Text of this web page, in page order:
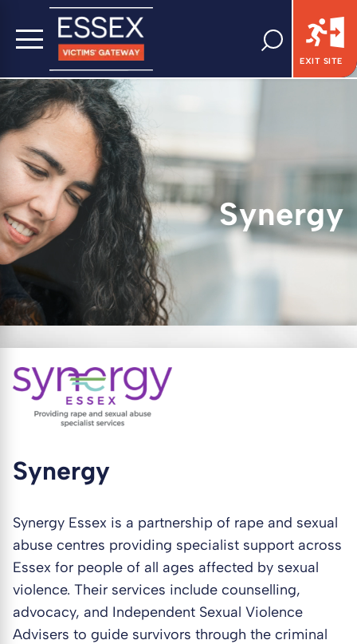
EXIT SITE
Synergy
Synergy
Synergy Essex is a partnership of rape and sexual
abuse centres providing specialist support across
Essex for people of all ages affected by sexual
violence. Their services include counselling,
advocacy, and Independent Sexual Violence
Advisers to guide survivors through the criminal